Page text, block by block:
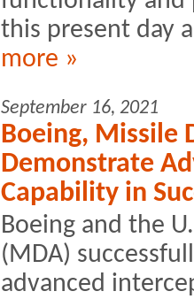
this present day
more »
September 16, 2021
Boeing, Missile
Demonstrate
Capability in
Boeing and the
(MDA)
advanced